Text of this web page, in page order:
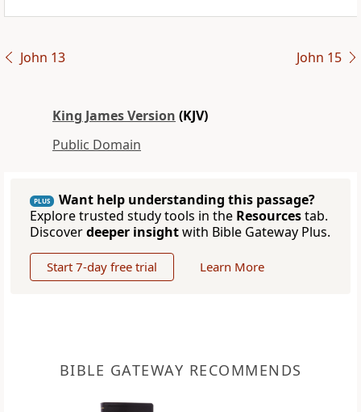
John 13 John 15
King James Version (KJV)
Public Domain
PLUS
Want help understanding this passage?
Explore trusted study tools in the Resourcestab.
Discoverdeeper insightwith Bible Gateway Plus.
Start 7-day free trial Learn More
BIBLE GATEWAY RECOMMENDS